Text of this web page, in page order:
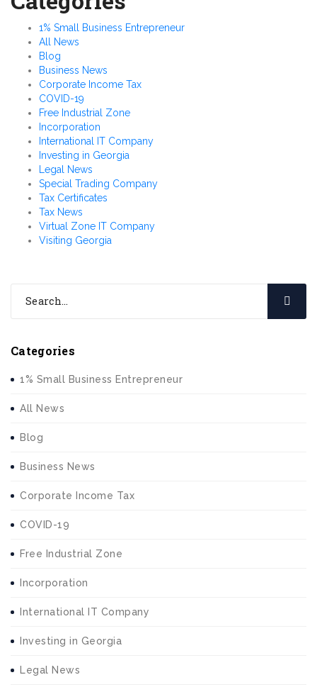
1% Small Business Entrepreneur
All News
Blog
Business News
Corporate Income Tax
COVID-19
Free Industrial Zone
Incorporation
International IT Company
Investing in Georgia
Legal News
Special Trading Company
Tax Certificates
Tax News
Virtual Zone IT Company
Visiting Georgia
Categories
1% Small Business Entrepreneur
All News
Blog
Business News
Corporate Income Tax
COVID-19
Free Industrial Zone
Incorporation
International IT Company
Investing in Georgia
Legal News